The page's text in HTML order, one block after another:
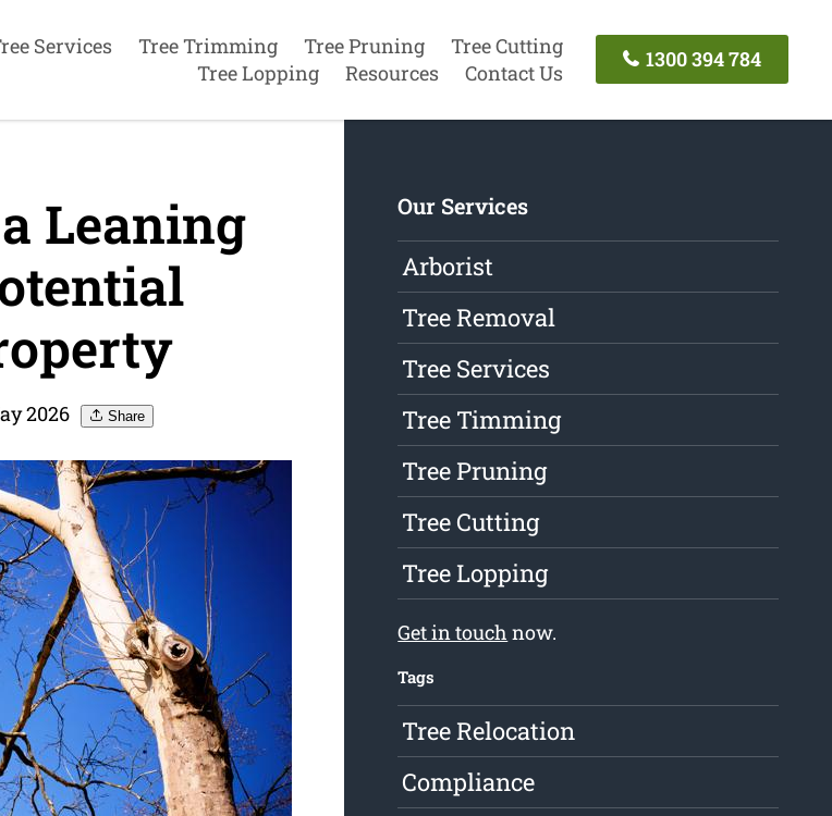
Services Tree Trimming Tree Pruning
Tree Cutting
Tree Lopping
Resources Contact Us
1300 394 784
Leaning
2026 Share
Our Services
Arborist
Tree Removal
Tree Services
Tree Timming
Tree Pruning
Tree Cutting
Tree Lopping
Get in touch now.
Tags
Tree Relocation
Compliance